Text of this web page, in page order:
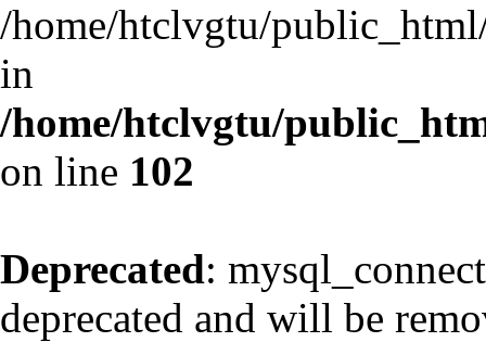
/home/htclvgtu/
in
/home/htclvgtu/
on line 102
Deprecated:
deprecated and will be